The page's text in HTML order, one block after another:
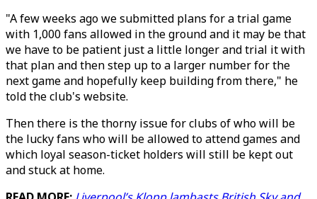
"A few weeks ago we submitted plans for a trial game
with 1,000 fans allowed in the ground and it may be that
we have to be patient just a little longer and trial it with
that plan and then step up to a larger number for the
next game and hopefully keep building from there," he
told the club's website.
Then there is the thorny issue for clubs of who will be
the lucky fans who will be allowed to attend games and
which loyal season-ticket holders will still be kept out
and stuck at home.